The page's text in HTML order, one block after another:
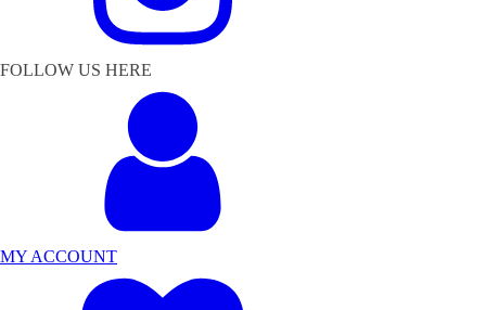
FOLLOW US HERE
MY ACCOUNT